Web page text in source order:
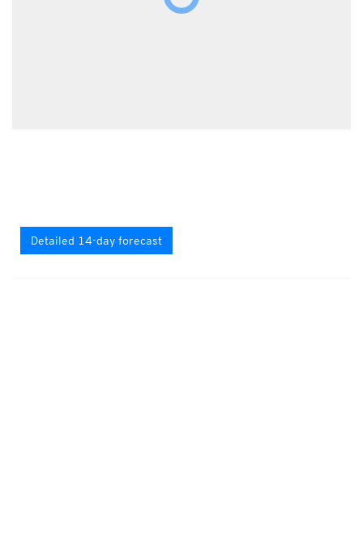
Detailed 14-day forecast